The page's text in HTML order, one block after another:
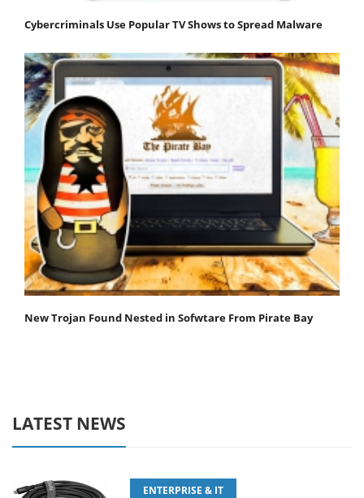
Cybercriminals Use Popular TV Shows to Spread Malware
New Trojan Found Nested in Sofwtare From Pirate Bay
LATEST NEWS
ENTERPRISE & IT